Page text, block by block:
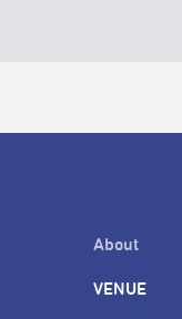
About
VENUE